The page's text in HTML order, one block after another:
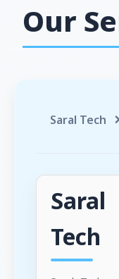
Our
Saral Tech
Saral
Tech